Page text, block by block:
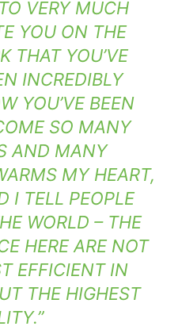
VERY MUCH
YOU ON THE
THAT YOU’VE
INCREDIBLY
YOU’VE BEEN
SO MANY
AND MANY
MY HEART,
I TELL PEOPLE
WORLD – THE
HERE ARE NOT
EFFICIENT IN
THE HIGHEST